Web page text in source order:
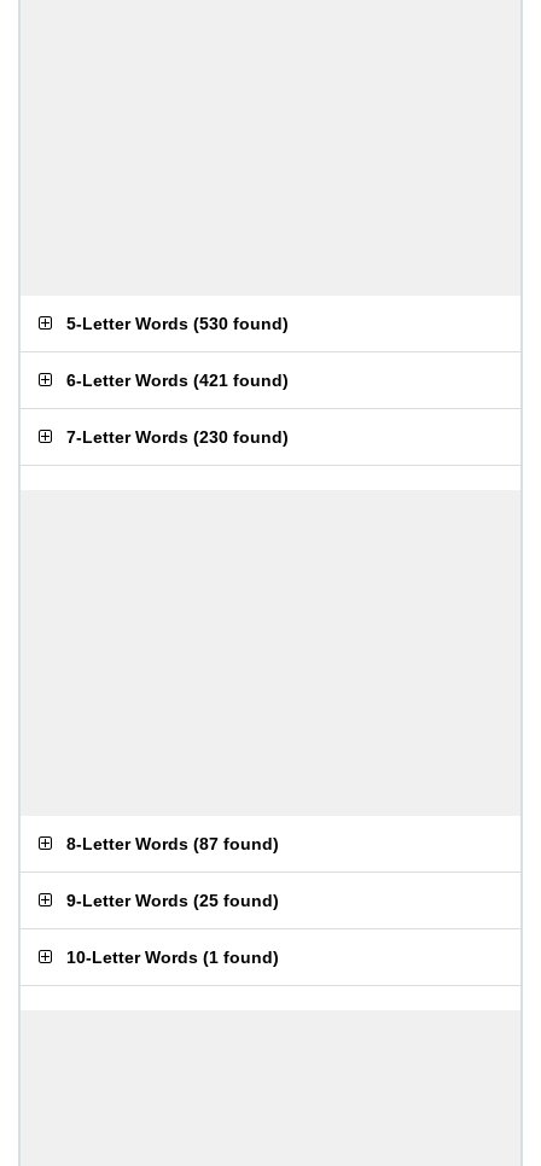
5-Letter Words (530 found)
6-Letter Words (421 found)
7-Letter Words (230 found)
8-Letter Words (87 found)
9-Letter Words (25 found)
10-Letter Words (1 found)